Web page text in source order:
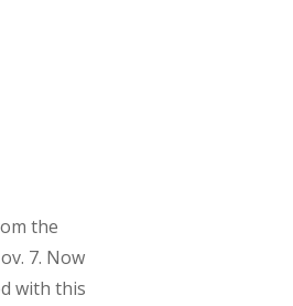
the
7. Now
with this